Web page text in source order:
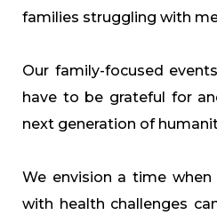
families struggling with
Our family-focused
have to be grateful for
next generation of
We envision a time
with health challenges